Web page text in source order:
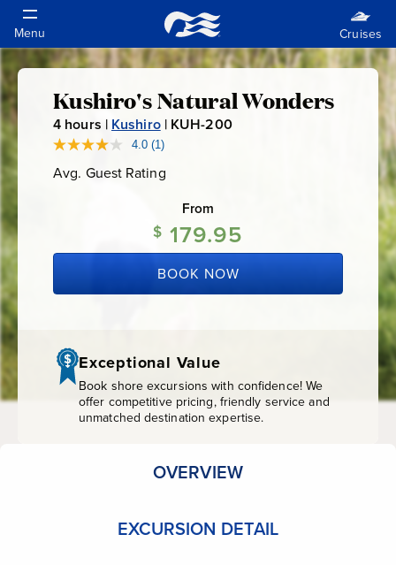
Kushiro's
Natural
Wonders
Kushiro's Natural Wonders
4 hours | Kushiro| KUH-200K
0
0
4.0 Read
Review.
link.
(1)
Avg. Guest Rating
Rating
From
$ 179.95
BOOK NOW
Exceptional Value
Book shore excursions with confidence! We
offer competitive pricing, friendly service and
unmatched destination expertise.
OVERVIEW
EXCURSION DETAIL